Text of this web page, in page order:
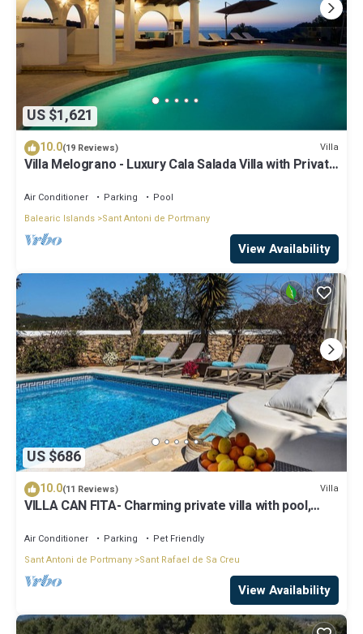
US $1,621
10.0(19 Reviews) Villa
Villa Melograno - Luxury Cala Salada Villa with Private
Air Conditioner Parking
Pool
Balearic Islands Sant Antoni de Portmany
View Availability
US $686
10.0(11 Reviews) Villa
VILLA CAN FITA- Charming private villa with pool,
of Ibiza.
Air Conditioner Parking
Pet Friendly
Sant Antoni de Portmany Sant Rafael de Sa Creu
View Availability